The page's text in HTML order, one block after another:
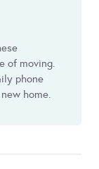
of moving.
phone
home.